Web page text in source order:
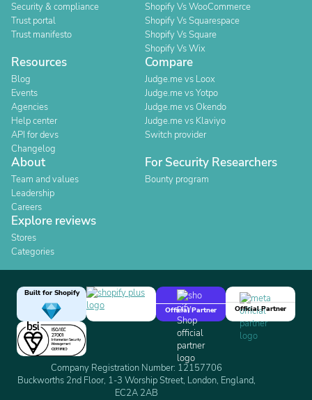
Security & compliance
Trust portal
Trust manifesto
Shopify Vs WooCommerce
Shopify Vs Squarespace
Shopify Vs Square
Shopify Vs Wix
Resources
Blog
Events
Agencies
Help center
API for devs
Changelog
Compare
Judge.me vs Loox
Judge.me vs Yotpo
Judge.me vs Okendo
Judge.me vs Klaviyo
Switch provider
About
Team and values
Leadership
Careers
For Security Researchers
Bounty program
Explore reviews
Stores
Categories
Built for Shopify
Official Partner
Official Partner
Company Registration Number: 12157706
Buckworths 2nd Floor, 1-3 Worship Street, London, England,
EC2A 2AB